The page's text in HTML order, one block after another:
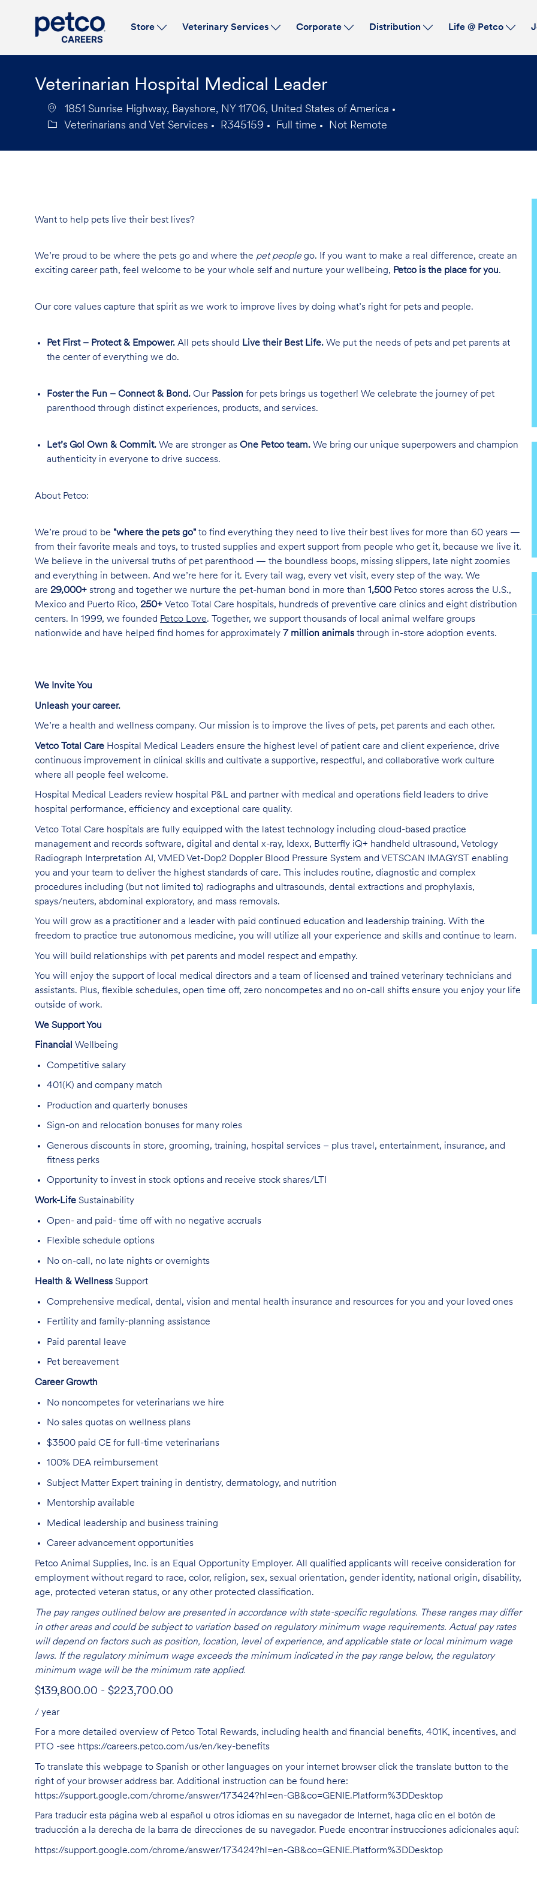
Store Veterinary Services Corporate Distribution Life @ Petco
Veterinarian Hospital Medical Leader
1851 Sunrise Highway, Bayshore, NY 11706, United States of America
Veterinarians and Vet Services
Id
R345159
Type
Full time Not Remote
Want to help pets live their best lives?
We’re proud to be where the pets go and where the pet people go. If you want to make a real difference, create an
exciting career path, feel welcome to be your whole self and nurture your wellbeing, Petco is the place for you.
Our core values capture that spirit as we work to improve lives by doing what’s right for pets and people.
Pet First – Protect & Empower. All pets should Live their Best Life. We put the needs of pets and pet parents at
the center of everything we do.
Foster the Fun – Connect & Bond. Our Passion for pets brings us together! We celebrate the journey of pet
parenthood through distinct experiences, products, and services.
Let’s Go! Own & Commit. We are stronger as One Petco team. We bring our unique superpowers and champion
authenticity in everyone to drive success.
About Petco:
We’re proud to be "where the pets go" to find everything they need to live their best lives for more than 60 years —
from their favorite meals and toys, to trusted supplies and expert support from people who get it, because we live it.
We believe in the universal truths of pet parenthood — the boundless boops, missing slippers, late night zoomies
and everything in between. And we’re here for it. Every tail wag, every vet visit, every step of the way. We
are 29,000+ strong and together we nurture the pet-human bond in more than 1,500 Petco stores across the U.S.,
Mexico and Puerto Rico, 250+ Vetco Total Care hospitals, hundreds of preventive care clinics and eight distribution
centers. In 1999, we founded Petco Love. Together, we support thousands of local animal welfare groups
nationwide and have helped find homes for approximately 7 million animals through in-store adoption events.
We Invite You
Unleash your career.
We’re a health and wellness company. Our mission is to improve the lives of pets, pet parents and each other.
Vetco Total Care Hospital Medical Leaders ensure the highest level of patient care and client experience, drive
continuous improvement in clinical skills and cultivate a supportive, respectful, and collaborative work culture
where all people feel welcome.
Hospital Medical Leaders review hospital P&L and partner with medical and operations field leaders to drive
hospital performance, efficiency and exceptional care quality.
Vetco Total Care hospitals are fully equipped with the latest technology including cloud-based practice
management and records software, digital and dental x-ray, Idexx, Butterfly iQ+ handheld ultrasound, Vetology
Radiograph Interpretation AI, VMED Vet-Dop2 Doppler Blood Pressure System and VETSCAN IMAGYST enabling
you and your team to deliver the highest standards of care. This includes routine, diagnostic and complex
procedures including (but not limited to) radiographs and ultrasounds, dental extractions and prophylaxis,
spays/neuters, abdominal exploratory, and mass removals.
You will grow as a practitioner and a leader with paid continued education and leadership training. With the
freedom to practice true autonomous medicine, you will utilize all your experience and skills and continue to learn.
You will build relationships with pet parents and model respect and empathy.
You will enjoy the support of local medical directors and a team of licensed and trained veterinary technicians and
assistants. Plus, flexible schedules, open time off, zero noncompetes and no on-call shifts ensure you enjoy your life
outside of work.
We Support You
Financial Wellbeing
Competitive salary
401(K) and company match
Production and quarterly bonuses
Sign-on and relocation bonuses for many roles
Generous discounts in store, grooming, training, hospital services – plus travel, entertainment, insurance, and
fitness perks
Opportunity to invest in stock options and receive stock shares/LTI
Work-Life Sustainability
Open- and paid- time off with no negative accruals
Flexible schedule options
No on-call, no late nights or overnights
Health & Wellness Support
Comprehensive medical, dental, vision and mental health insurance and resources for you and your loved ones
Fertility and family-planning assistance
Paid parental leave
Pet bereavement
Career Growth
No noncompetes for veterinarians we hire
No sales quotas on wellness plans
$3500 paid CE forfull-time veterinarians
100% DEA reimbursement
Subject Matter Expert training in dentistry, dermatology, and nutrition
Mentorship available
Medical leadership and business training
Career advancement opportunities
Petco Animal Supplies, Inc. is an Equal Opportunity Employer. All qualified applicants will receive consideration for
employment without regard to race, color, religion, sex, sexual orientation, gender identity, national origin, disability,
age, protected veteran status, or any other protected classification.
The pay ranges outlined below are presented in accordance with state-specific regulations. These ranges may differ
in other areas and could be subject to variation based on regulatory minimum wage requirements. Actual pay rates
will depend on factors such as position, location, level of experience, and applicable state or local minimum wage
laws. If the regulatory minimum wage exceeds the minimum indicated in the pay range below, the regulatory
minimum wage will be the minimum rate applied.
$139,800.00 - $223,700.00
/ year
For a more detailed overview of Petco Total Rewards, including health and financial benefits, 401K, incentives, and
PTO -see https://careers.petco.com/us/en/key-benefits
To translate this webpage to Spanish or other languages on your internet browser click the translate button to the
right of your browser address bar. Additional instruction can be found here:
https://support.google.com/chrome/answer/173424?hl=en-GB&co=GENIE.Platform%3DDesktop
Para traducir esta página web al español u otros idiomas en su navegador de Internet, haga clic en el botón de
traducción a la derecha de la barra de direcciones de su navegador. Puede encontrar instrucciones adicionales aquí:
https://support.google.com/chrome/answer/173424?hl=en-GB&co=GENIE.Platform%3DDesktop